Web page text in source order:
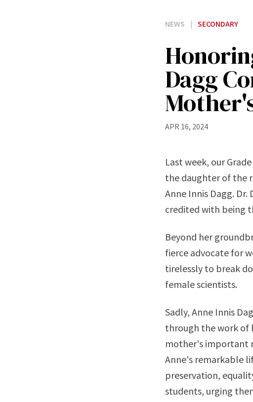
NEWS | SECONDARY
Dagg
APR 16, 2024
Last week, our
the daughter of the
Anne Innis Dagg.
credited with being
Beyond her
fierce advocate for
tirelessly to break
female scientists.
Sadly, Anne Innis
through the work of
mother's important
Anne's remarkable
preservation,
students, urging